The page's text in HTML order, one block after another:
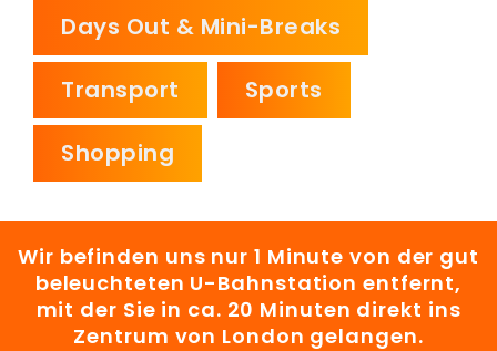
Days Out & Mini-Breaks
Transport Sports
Shopping
Wir befinden uns nur 1 Minute von der gut
beleuchteten U-Bahnstation entfernt,
mit der Sie in ca. 20 Minuten direkt ins
Zentrum von London gelangen.